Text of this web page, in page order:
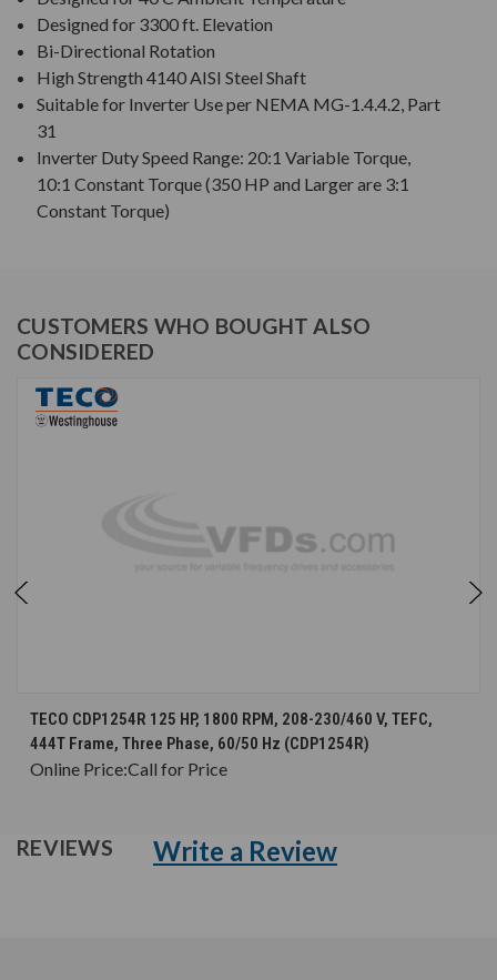
Designed for 3300 ft. Elevation
Bi-Directional Rotation
High Strength 4140 AISI Steel Shaft
Suitable for Inverter Use per NEMA MG-1.4.4.2, Part
31
Inverter Duty Speed Range: 20:1 Variable Torque,
10:1 Constant Torque (350 HP and Larger are 3:1
Constant Torque)
CUSTOMERS WHO BOUGHT ALSO
CONSIDERED
TECO CDP1254R 125 HP, 1800 RPM, 208-230/460 V, TEFC,
444T Frame, Three Phase, 60/50 Hz (CDP1254R)
Online Price:Call for Price
REVIEWS Write a Review